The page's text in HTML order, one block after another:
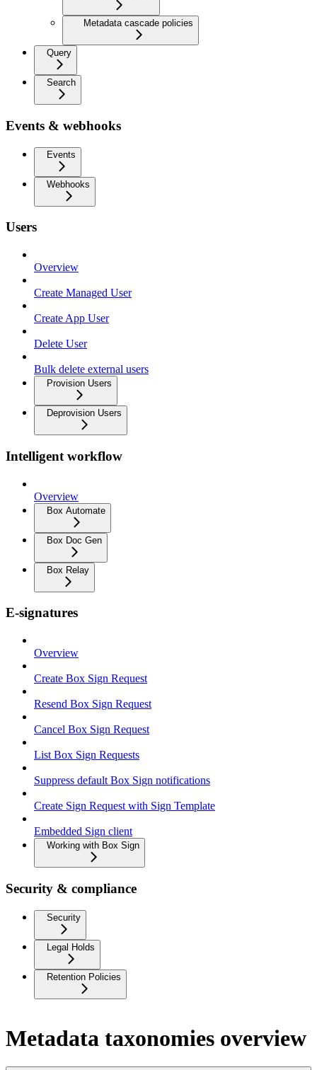
Metadata cascade policies
Query
Search
Events & webhooks
Events
Webhooks
Users
Overview
Create Managed User
Create App User
Delete User
Bulk delete external users
Provision Users
Deprovision Users
Intelligent workflow
Overview
Box Automate
Box Doc Gen
Box Relay
E-signatures
Overview
Create Box Sign Request
Resend Box Sign Request
Cancel Box Sign Request
List Box Sign Requests
Suppress default Box Sign notifications
Create Sign Request with Sign Template
Embedded Sign client
Working with Box Sign
Security & compliance
Security
Legal Holds
Retention Policies
Metadata taxonomies overview